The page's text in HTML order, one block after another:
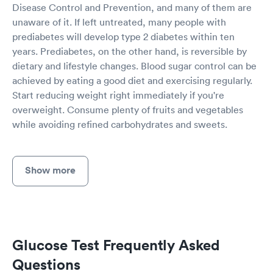
Disease Control and Prevention, and many of them are
unaware of it. If left untreated, many people with
prediabetes will develop type 2 diabetes within ten
years. Prediabetes, on the other hand, is reversible by
dietary and lifestyle changes. Blood sugar control can be
achieved by eating a good diet and exercising regularly.
Start reducing weight right immediately if you're
overweight. Consume plenty of fruits and vegetables
while avoiding refined carbohydrates and sweets.
Show more
Glucose Test Frequently Asked
Questions